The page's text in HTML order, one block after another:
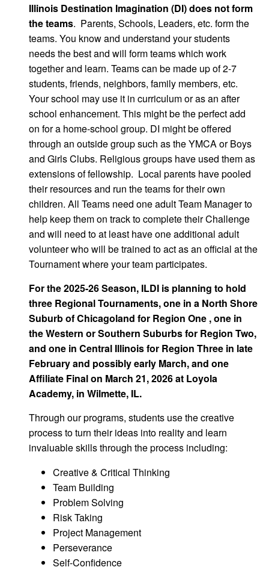
Illinois Destination Imagination (DI) does not form
the teams. Parents, Schools, Leaders, etc. form the
teams. You know and understand your students
needs the best and will form teams which work
together and learn. Teams can be made up of 2-7
students, friends, neighbors, family members, etc.
Your school may use it in curriculum or as an after
school enhancement. This might be the perfect add
on for a home-school group. DI might be offered
through an outside group such as the YMCA or Boys
and Girls Clubs. Religious groups have used them as
extensions of fellowship. Local parents have pooled
their resources and run the teams for their own
children. All Teams need one adult Team Manager to
help keep them on track to complete their Challenge
and will need to at least have one additional adult
volunteer who will be trained to act as an official at the
Tournament where your team participates.
For the 2025-26 Season, ILDI is planning to hold
three Regional Tournaments, one in a North Shore
Suburb of Chicagoland for Region One , one in
the Western or Southern Suburbs for Region Two,
and one in Central Illinois for Region Three in late
February and possibly early March, and one
Affiliate Final on March 21, 2026 at Loyola
Academy, in Wilmette, IL.
Through our programs, students use the creative
process to turn their ideas into reality and learn
invaluable skills through the process including:
Creative & Critical Thinking
Team Building
Problem Solving
Risk Taking
Project Management
Perseverance
Self-Confidence